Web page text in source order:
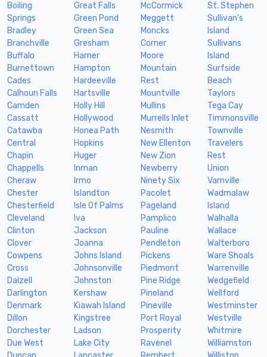
Boiling
Springs
Bradley
Branchville
Buffalo
Burnettown
Cades
Calhoun Falls
Camden
Cassatt
Catawba
Central
Chapin
Chappells
Cheraw
Chester
Chesterfield
Cleveland
Clinton
Clover
Cowpens
Cross
Dalzell
Darlington
Denmark
Dillon
Dorchester
Due West
Great Falls
Green Pond
Green Sea
Gresham
Hamer
Hampton
Hardeeville
Hartsville
Holly Hill
Hollywood
Honea Path
Hopkins
Huger
Inman
Irmo
Islandton
Isle Of Palms
Iva
Jackson
Joanna
Johns Island
Johnsonville
Johnston
Kershaw
Kiawah Island
Kingstree
Ladson
Lake City
McCormick
Meggett
Moncks
Corner
Moore
Mountain
Rest
Mountville
Mullins
Murrells Inlet
Nesmith
New Ellenton
New Zion
Newberry
Ninety Six
Pacolet
Pageland
Pamplico
Pauline
Pendleton
Pickens
Piedmont
Pine Ridge
Pineland
Pineville
Port Royal
Prosperity
Ravenel
St. Stephen
Sullivan's
Island
Sullivans
Island
Surfside
Beach
Taylors
Tega Cay
Timmonsville
Townville
Travelers
Rest
Union
Varnville
Wadmalaw
Island
Walhalla
Wallace
Walterboro
Ware Shoals
Warrenville
Wedgefield
Wellford
Westminster
Westville
Whitmire
Williamston